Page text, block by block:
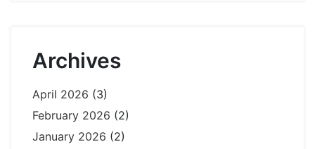
Archives
April 2026 (3)
February 2026 (2)
January 2026 (2)